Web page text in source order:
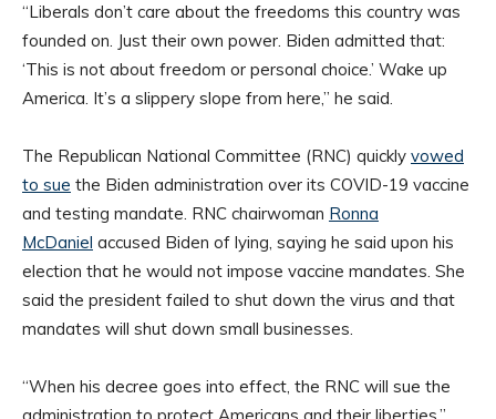
“Liberals don’t care about the freedoms this country was
founded on. Just their own power. Biden admitted that:
‘This is not about freedom or personal choice.’ Wake up
America. It’s a slippery slope from here,” he said.
The Republican National Committee (RNC) quickly vowed
to sue the Biden administration over its COVID-19 vaccine
and testing mandate. RNC chairwoman Ronna
McDaniel accused Biden of lying, saying he said upon his
election that he would not impose vaccine mandates. She
said the president failed to shut down the virus and that
mandates will shut down small businesses.
“When his decree goes into effect, the RNC will sue the